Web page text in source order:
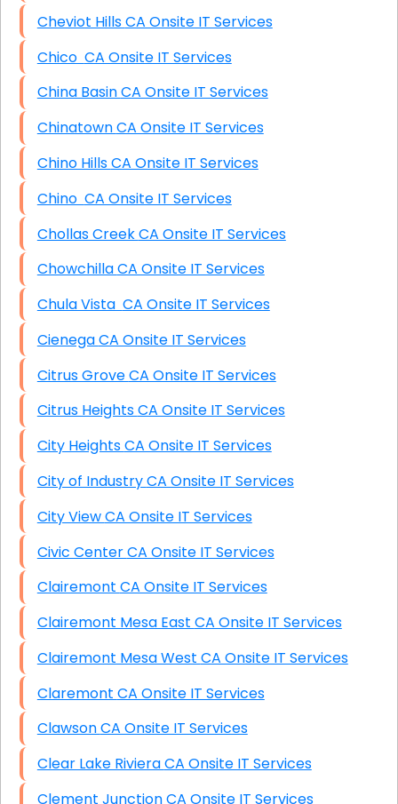
Cheviot Hills CA Onsite IT Services
Chico CA Onsite IT Services
China Basin CA Onsite IT Services
Chinatown CA Onsite IT Services
Chino Hills CA Onsite IT Services
Chino CA Onsite IT Services
Chollas Creek CA Onsite IT Services
Chowchilla CA Onsite IT Services
Chula Vista CA Onsite IT Services
Cienega CA Onsite IT Services
Citrus Grove CA Onsite IT Services
Citrus Heights CA Onsite IT Services
City Heights CA Onsite IT Services
City of Industry CA Onsite IT Services
City View CA Onsite IT Services
Civic Center CA Onsite IT Services
Clairemont CA Onsite IT Services
Clairemont Mesa East CA Onsite IT Services
Clairemont Mesa West CA Onsite IT Services
Claremont CA Onsite IT Services
Clawson CA Onsite IT Services
Clear Lake Riviera CA Onsite IT Services
Clement Junction CA Onsite IT Services